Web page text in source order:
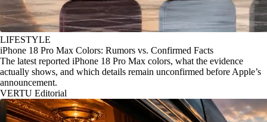
LIFESTYLE
iPhone 18 Pro Max Colors: Rumors vs. Confirmed Facts
The latest reported iPhone 18 Pro Max colors, what the evidence
actually shows, and which details remain unconfirmed before Apple’s
announcement.
VERTU Editorial